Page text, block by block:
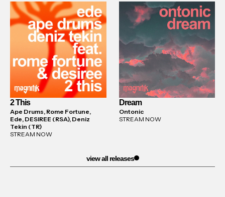
2 This
Ape Drums, Rome Fortune,
Ede, DESIREE (RSA), Deniz
Tekin (TR)
STREAM NOW
Dream
Ontonic
STREAM NOW
view all releases